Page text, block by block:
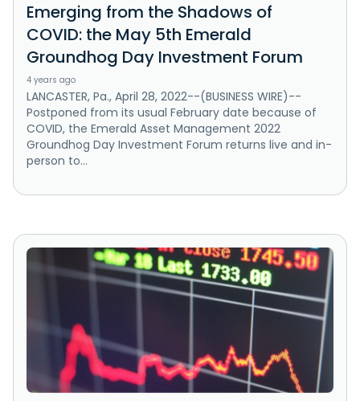
Emerging from the Shadows of
COVID: the May 5th Emerald
Groundhog Day Investment Forum
4 years ago
LANCASTER, Pa., April 28, 2022--(BUSINESS WIRE)--
Postponed from its usual February date because of
COVID, the Emerald Asset Management 2022
Groundhog Day Investment Forum returns live and in-
person to...